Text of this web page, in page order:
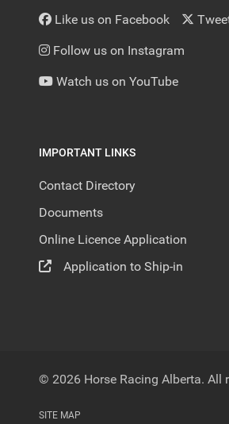
Like us on Facebook
Follow us on Instagram
Watch us on YouTube
IMPORTANT LINKS
Contact Directory
Documents
Online Licence Application
Application to Ship-in
© 2026 Horse Racing Alberta. All
SITE MAP